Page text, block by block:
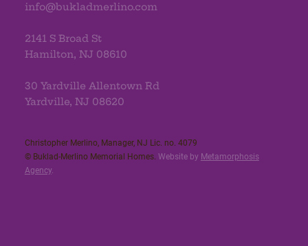
info@bukladmerlino.com
2141 S Broad St
Hamilton, NJ 08610
30 Yardville Allentown Rd
Yardville, NJ 08620
Christopher Merlino, Manager, NJ Lic. no. 4079​
© Buklad-Merlino Memorial Homes. Website by Metamorphosis
Agency.